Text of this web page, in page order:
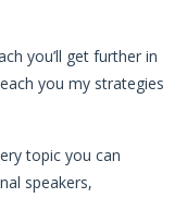
you’ll get further in
you my strategies
topic you can
speakers,